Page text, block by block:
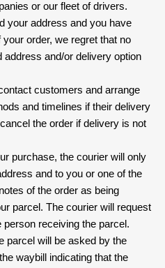
or our fleet of drivers.
your address and you have
order, we regret that no
address and/or delivery option
customers and arrange
and timelines if their delivery
the order if delivery is not
purchase, the courier will only
and to you or one of the
of the order as being
parcel. The courier will request
person receiving the parcel.
parcel will be asked by the
waybill indicating that the